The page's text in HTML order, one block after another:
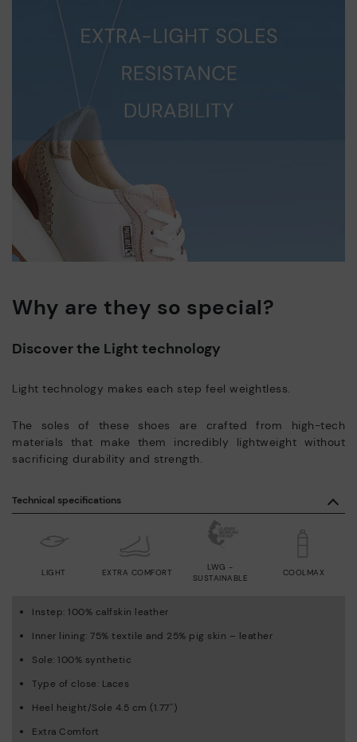
Why are they so special?
Discover the Light technology
Light technology makes each step feel weightless.
The soles of these shoes are crafted from high-tech
materials that make them incredibly lightweight without
sacrificing durability and strength.
Technical specifications
LIGHT EXTRA COMFORT
LWG -
SUSTAINABLE
COOLMAX
Instep: 100% calfskin leather
Inner lining: 75% textile and 25% pig skin – leather
Sole: 100% synthetic
Type of close: Laces
Heel height/Sole 4.5 cm (1.77'')
Extra Comfort